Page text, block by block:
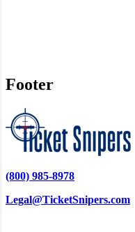
Footer
(800) 985-8978
Legal@TicketSnipers.com